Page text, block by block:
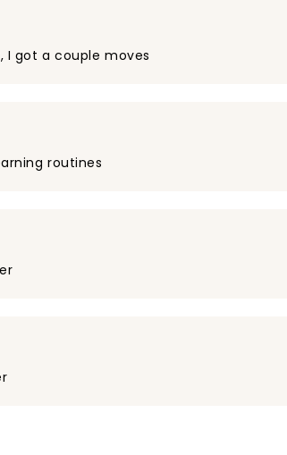
I got a couple moves
routines